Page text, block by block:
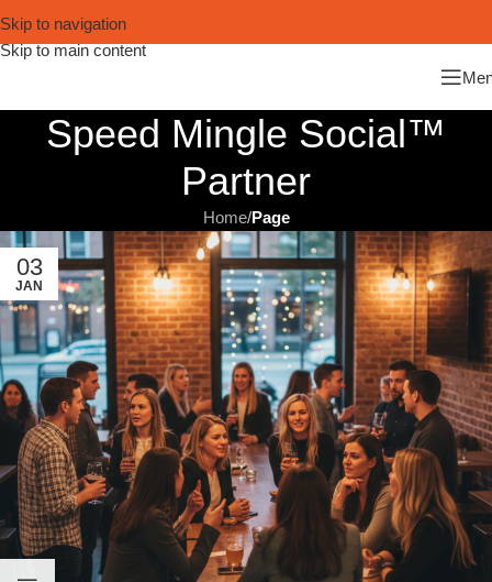
Skip to navigation
Skip to main content
Speed Mingle Social™
Partner
Home/Page
03
JAN